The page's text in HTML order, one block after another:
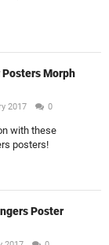
Posters Morph
2017 0
with these
posters!
Poster